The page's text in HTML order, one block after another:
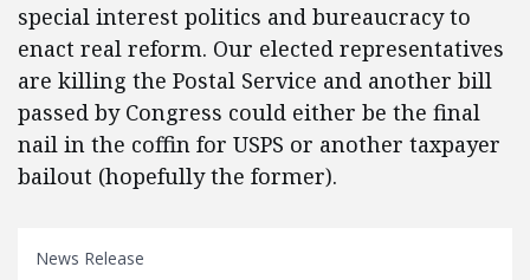
special interest politics and bureaucracy to
enact real reform. Our elected representatives
are killing the Postal Service and another bill
passed by Congress could either be the final
nail in the coffin for USPS or another taxpayer
bailout (hopefully the former).
News Release